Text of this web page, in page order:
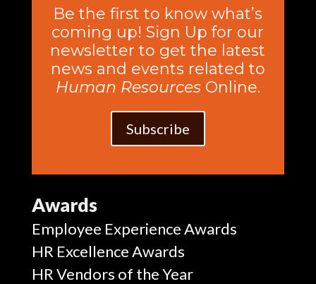
Be the first to know what’s
coming up! Sign Up for our
newsletter to get the latest
news and events related to
Human ResourcesOnline.
Subscribe
Awards
Employee Experience Awards
HR Excellence Awards
HR Vendors of the Year